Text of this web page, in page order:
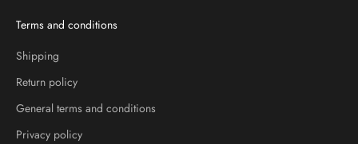
Terms and conditions
Shipping
Return policy
General terms and conditions
Privacy policy